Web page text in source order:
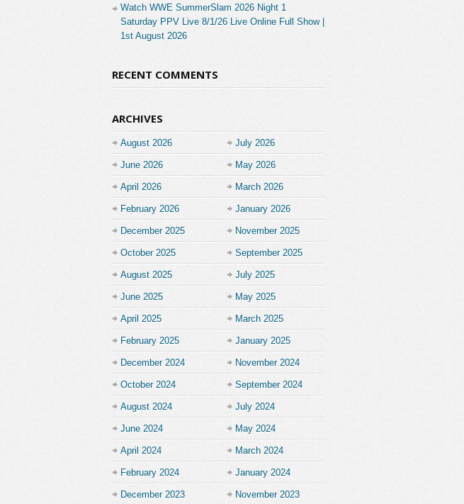
Watch WWE SummerSlam 2026 Night 1
Saturday PPV Live 8/1/26 Live Online Full Show |
1st August 2026
RECENT COMMENTS
ARCHIVES
August 2026 July 2026
June 2026 May 2026
April 2026 March 2026
February 2026 January 2026
December 2025 November 2025
October 2025 September 2025
August 2025 July 2025
June 2025 May 2025
April 2025 March 2025
February 2025 January 2025
December 2024 November 2024
October 2024 September 2024
August 2024 July 2024
June 2024 May 2024
April 2024 March 2024
February 2024 January 2024
December 2023 November 2023